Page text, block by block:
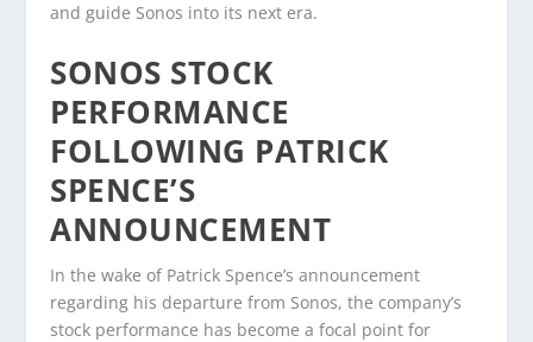
and guide Sonos into its next era.
SONOS STOCK
PERFORMANCE
FOLLOWING PATRICK
SPENCE’S
ANNOUNCEMENT
In the wake of Patrick Spence’s announcement
regarding his departure from Sonos, the company’s
stock performance has become a focal point for